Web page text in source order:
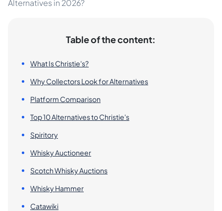
Alternatives in 2026?
Table of the content:
What Is Christie's?
Why Collectors Look for Alternatives
Platform Comparison
Top 10 Alternatives to Christie's
Spiritory
Whisky Auctioneer
Scotch Whisky Auctions
Whisky Hammer
Catawiki